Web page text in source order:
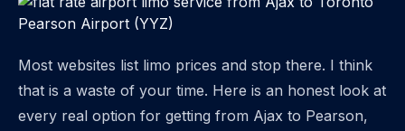
Most websites list limo prices and stop there. I think
that is a waste of your time. Here is an honest look at
every real option for getting from Ajax to Pearson,